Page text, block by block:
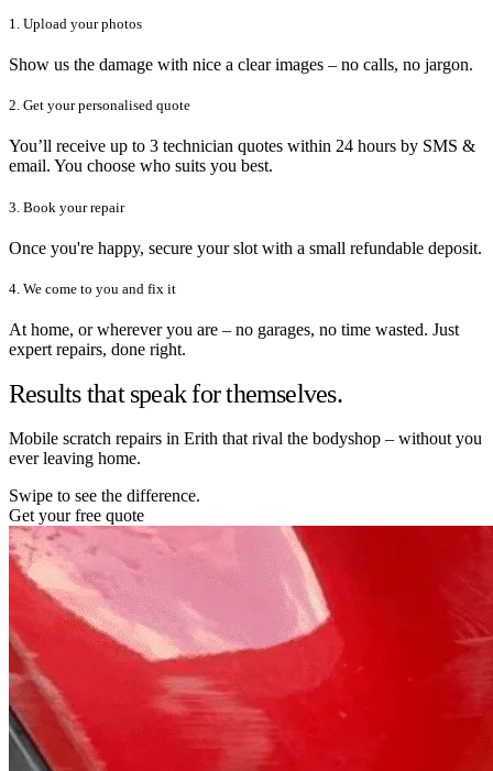
1. Upload your photos
Show us the damage with nice a clear images – no calls, no jargon.
2. Get your personalised quote
You’ll receive up to 3 technician quotes within 24 hours by SMS &
email. You choose who suits you best.
3. Book your repair
Once you're happy, secure your slot with a small refundable deposit.
4. We come to you and fix it
At home, or wherever you are – no garages, no time wasted. Just
expert repairs, done right.
Results that speak for themselves.
Mobile scratch repairs in Erith that rival the bodyshop – without you
ever leaving home.
Swipe to see the difference.
Get your free quote